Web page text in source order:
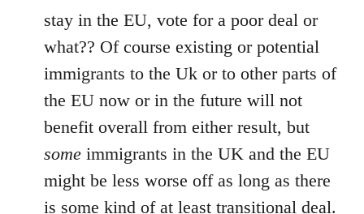
stay in the EU, vote for a poor deal or
what?? Of course existing or potential
immigrants to the Uk or to other parts of
the EU now or in the future will not
benefit overall from either result, but
some immigrants in the UK and the EU
might be less worse off as long as there
is some kind of at least transitional deal.